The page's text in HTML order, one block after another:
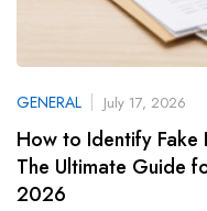
GENERAL July 17, 2026
How to Identify Fake
The Ultimate Guide
2026